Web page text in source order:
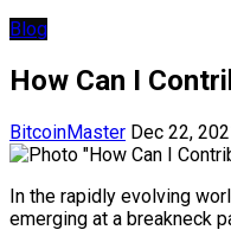
Blog
How Can I
BitcoinMaster Dec 22,
In the rapidly evolving
emerging at a breakneck